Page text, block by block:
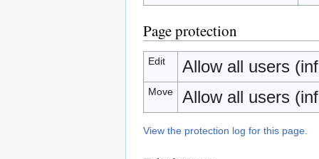
Page protection
Edit Allow all users
Move Allow all users
View the protection log for this page.